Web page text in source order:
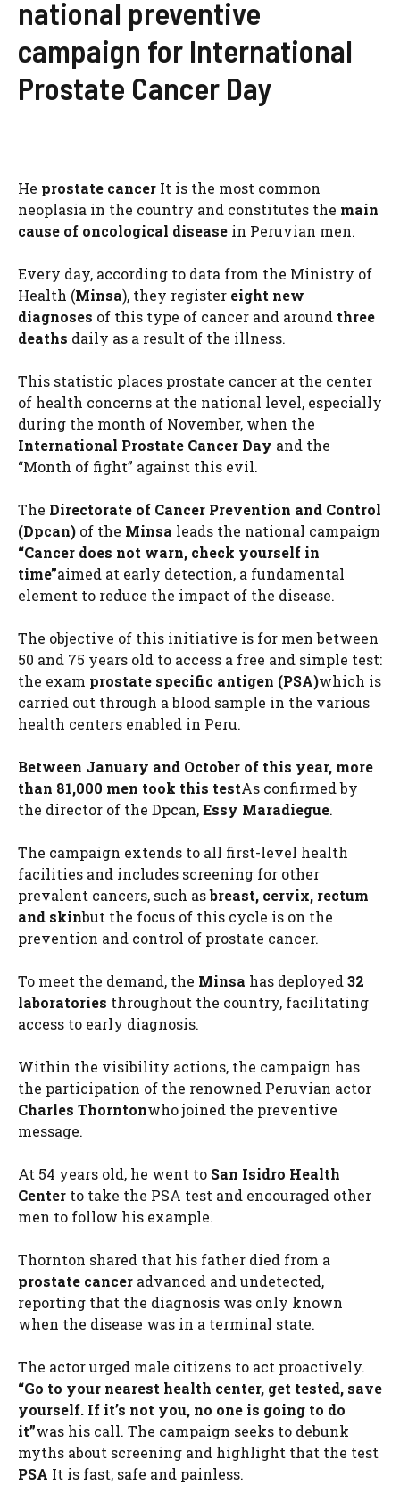
national preventive
campaign for International
Prostate Cancer Day
He prostate cancer It is the most common
neoplasia in the country and constitutes the main
cause of oncological disease in Peruvian men.
Every day, according to data from the Ministry of
Health (Minsa), they register eight new
diagnoses of this type of cancer and around three
deaths daily as a result of the illness.
This statistic places prostate cancer at the center
of health concerns at the national level, especially
during the month of November, when the
International Prostate Cancer Day and the
“Month of fight” against this evil.
The Directorate of Cancer Prevention and Control
(Dpcan) of the Minsa leads the national campaign
“Cancer does not warn, check yourself in
time”aimed at early detection, a fundamental
element to reduce the impact of the disease.
The objective of this initiative is for men between
50 and 75 years old to access a free and simple test:
the exam prostate specific antigen (PSA)which is
carried out through a blood sample in the various
health centers enabled in Peru.
Between January and October of this year, more
than 81,000 men took this testAs confirmed by
the director of the Dpcan,Essy Maradiegue.
The campaign extends to all first-level health
facilities and includes screening for other
prevalent cancers, such asbreast, cervix, rectum
and skinbut the focus of this cycle is on the
prevention and control of prostate cancer.
To meet the demand, the Minsa has deployed 32
laboratories throughout the country, facilitating
access to early diagnosis.
Within the visibility actions, the campaign has
the participation of the renowned Peruvian actor
Charles Thorntonwho joined the preventive
message.
At 54 years old, he went to San Isidro Health
Center to take the PSA test and encouraged other
men to follow his example.
Thornton shared that his father died from a
prostate cancer advanced and undetected,
reporting that the diagnosis was only known
when the disease was in a terminal state.
The actor urged male citizens to act proactively.
“Go to your nearest health center, get tested, save
yourself. If it’s not you, no one is going to do
it”was his call. The campaign seeks to debunk
myths about screening and highlight that the test
PSA It is fast, safe and painless.